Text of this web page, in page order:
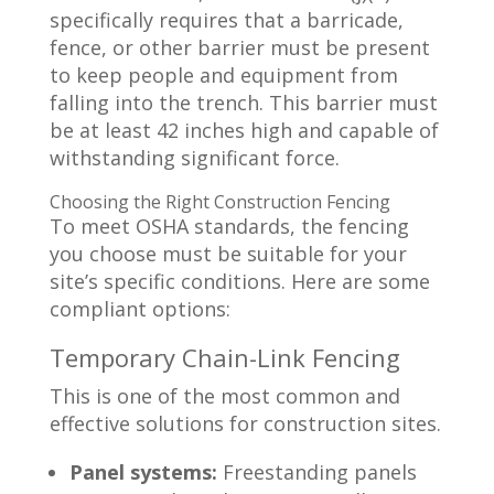
specifically requires that a barricade,
fence, or other barrier must be present
to keep people and equipment from
falling into the trench. This barrier must
be at least 42 inches high and capable of
withstanding significant force.
Choosing the Right Construction Fencing
To meet OSHA standards, the fencing
you choose must be suitable for your
site’s specific conditions. Here are some
compliant options:
Temporary Chain-Link Fencing
This is one of the most common and
effective solutions for construction sites.
Panel systems: Freestanding panels